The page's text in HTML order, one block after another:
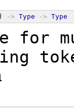
) -> Type -> Type
for